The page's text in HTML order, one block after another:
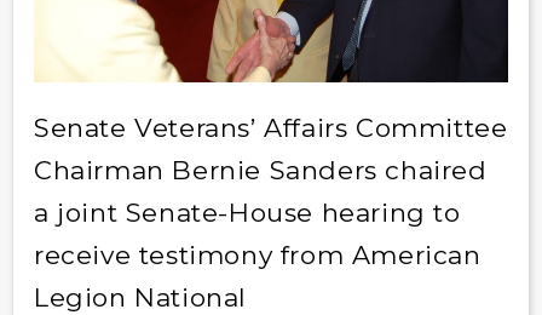
Senate Veterans’ Affairs Committee
Chairman Bernie Sanders chaired
a joint Senate-House hearing to
receive testimony from American
Legion National